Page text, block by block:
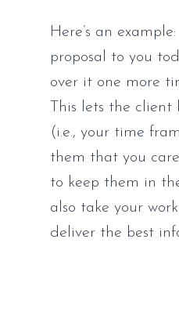
Here’s an
proposal to you
over it one more
This lets the
(i.e., your time
them that you
to keep them in
also take your
deliver the best